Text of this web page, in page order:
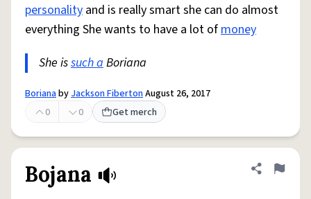
personality and is really smart she can do almost
everything She wants to have a lot ofmoney
She issuch aBoriana
BorianabyJackson FibertonAugust 26, 2017
0
0 Get merch
Bojana Share
Flag